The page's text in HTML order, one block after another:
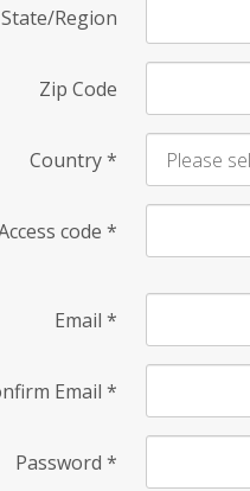
State/Region
Zip Code
Country*
code *
Email *
Email *
Password *